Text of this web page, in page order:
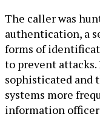
The caller was
authentication, a
forms of
to prevent
sophisticated and
systems more
information